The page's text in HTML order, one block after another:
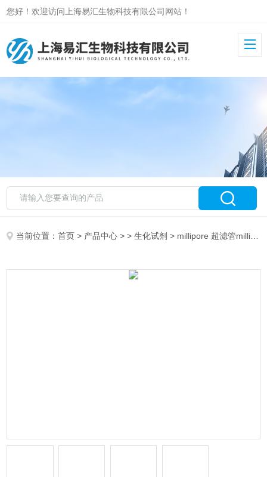
您好！欢迎访问上海易汇生物科技有限公司网站！
当前位置：首页 > 产品中心 > >生化试剂 > millipore 超滤管millipore 454850-2000UCN MAP Kinase